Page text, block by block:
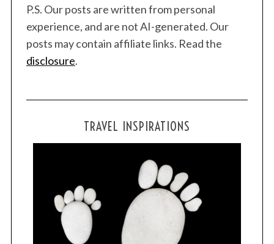
P.S. Our posts are written from personal
experience, and are not AI-generated. Our
posts may contain affiliate links. Read the
disclosure.
TRAVEL INSPIRATIONS